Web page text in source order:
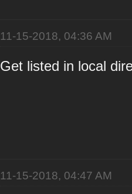
11-15-2018, 04:36 AM
Get listed in local
11-15-2018, 04:47 AM